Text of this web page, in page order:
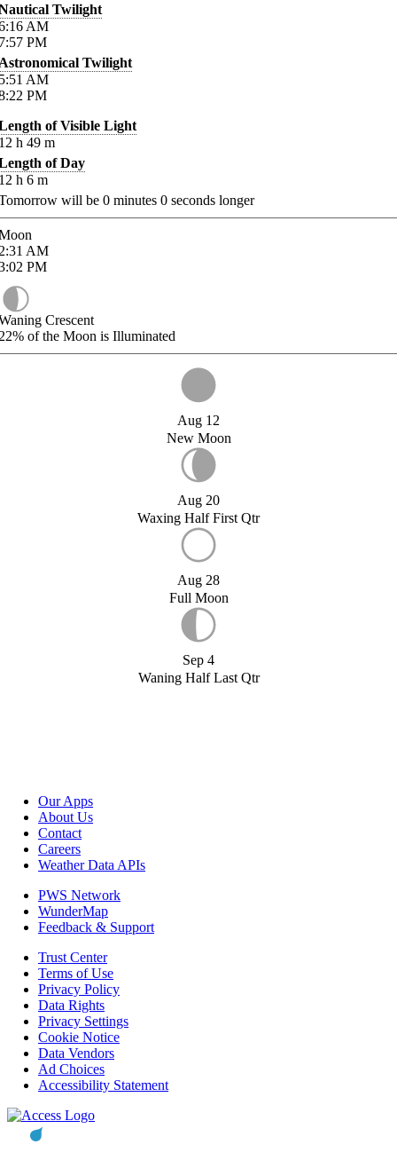
Twilight
AM
PM
Twilight
AM
PM
of Visible Light
h 49 m
of Day
h 6 m
will be 0 minutes 0 seconds longer
AM
PM
Crescent
of the Moon is Illuminated
Aug 12
New Moon
Aug 20
Waxing Half First Qtr
Aug 28
Full Moon
Sep 4
Waning Half Last Qtr
Our Apps
About Us
Contact
Careers
Weather Data APIs
PWS Network
WunderMap
Feedback & Support
Trust Center
Terms of Use
Privacy Policy
Data Rights
Privacy Settings
Cookie Notice
Data Vendors
Ad Choices
Accessibility Statement